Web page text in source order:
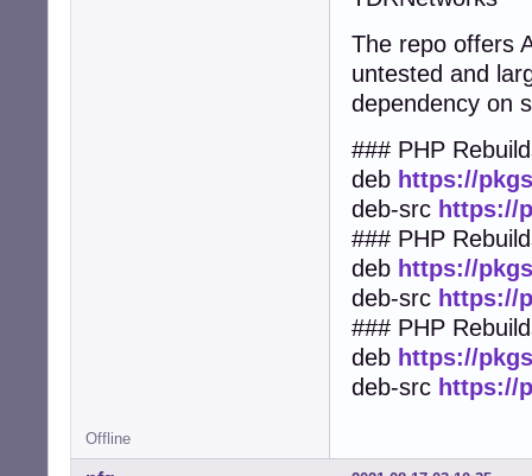
The repo offers
untested and
dependency on
### PHP
deb https://
deb-src https://
### PHP
deb https://
deb-src https://
### PHP
deb https://
deb-src https://
Offline